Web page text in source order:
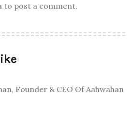
to post a comment.